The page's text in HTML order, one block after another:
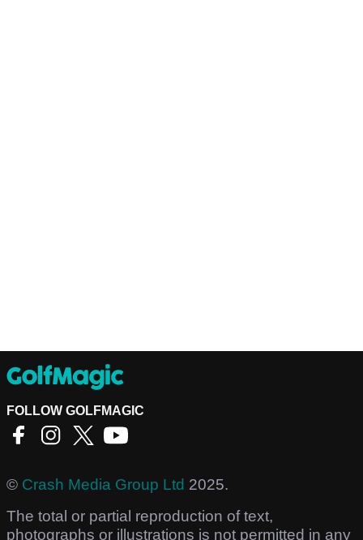
FOLLOW GOLFMAGIC
© Crash Media Group Ltd 2025.
The total or partial reproduction of text,
photographs or illustrations is not permitted in any